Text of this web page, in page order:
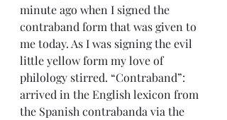
minute ago when I signed the
contraband form that was given to
me today. As I was signing the evil
little yellow form my love of
philology stirred. “Contraband”:
arrived in the English lexicon from
the Spanish contrabanda via the